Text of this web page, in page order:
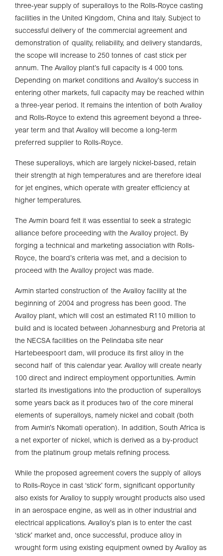
three-year supply of superalloys to the Rolls-Royce casting
facilities in the United Kingdom, China and Italy. Subject to
successful delivery of the commercial agreement and
demonstration of quality, reliability, and delivery standards,
the scope will increase to 250 tonnes of cast stick per
annum. The Avalloy plant’s full capacity is 4 000 tons.
Depending on market conditions and Avalloy’s success in
entering other markets, full capacity may be reached within
a three-year period. It remains the intention of both Avalloy
and Rolls-Royce to extend this agreement beyond a three-
year term and that Avalloy will become a long-term
preferred supplier to Rolls-Royce.
These superalloys, which are largely nickel-based, retain
their strength at high temperatures and are therefore ideal
for jet engines, which operate with greater efficiency at
higher temperatures.
The Avmin board felt it was essential to seek a strategic
alliance before proceeding with the Avalloy project. By
forging a technical and marketing association with Rolls-
Royce, the board’s criteria was met, and a decision to
proceed with the Avalloy project was made.
Avmin started construction of the Avalloy facility at the
beginning of 2004 and progress has been good. The
Avalloy plant, which will cost an estimated R110 million to
build and is located between Johannesburg and Pretoria at
the NECSA facilities on the Pelindaba site near
Hartebeespoort dam, will produce its first alloy in the
second half of this calendar year. Avalloy will create nearly
100 direct and indirect employment opportunities. Avmin
started its investigations into the production of superalloys
some years back as it produces two of the core mineral
elements of superalloys, namely nickel and cobalt (both
from Avmin’s Nkomati operation). In addition, South Africa is
a net exporter of nickel, which is derived as a by-product
from the platinum group metals refining process.
While the proposed agreement covers the supply of alloys
to Rolls-Royce in cast ‘stick’ form, significant opportunity
also exists for Avalloy to supply wrought products also used
in an aerospace engine, as well as in other industrial and
electrical applications. Avalloy’s plan is to enter the cast
‘stick’ market and, once successful, produce alloy in
wrought form using existing equipment owned by Avalloy as